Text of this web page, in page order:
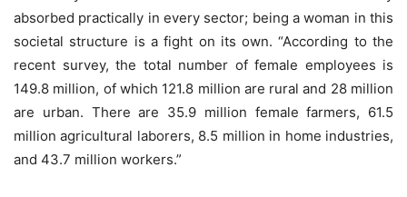
absorbed practically in every sector; being a woman in this
societal structure is a fight on its own. “According to the
recent survey, the total number of female employees is
149.8 million, of which 121.8 million are rural and 28 million
are urban. There are 35.9 million female farmers, 61.5
million agricultural laborers, 8.5 million in home industries,
and 43.7 million workers.”